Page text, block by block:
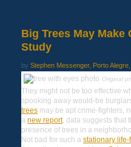
Big Trees May Make
Study
by Stephen Messenger, Porto Alegre,
Original
They might not be too effective
spooking away would-be
trees may be apt crime-fighters,
a new report, data suggests that
presence of trees in a
Not bad for such a stationary life-